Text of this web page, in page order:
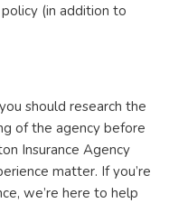
(in addition to
should research the
of the agency before
Insurance Agency
matter. If you’re
we’re here to help